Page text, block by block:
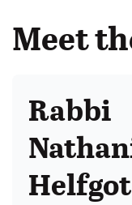
Meet
Rabbi
Helfgot